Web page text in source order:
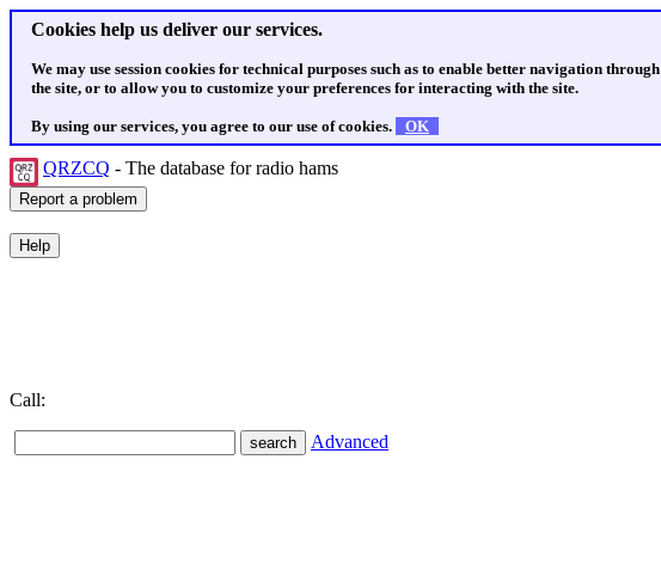
Cookies help us deliver our services.
We may use session cookies for technical purposes such as to enable better navigation through
the site, or to allow you to customize your preferences for interacting with the site.
By using our services, you agree to our use of cookies. OK
QRZCQ - The database for radio hams
Call:
Advanced